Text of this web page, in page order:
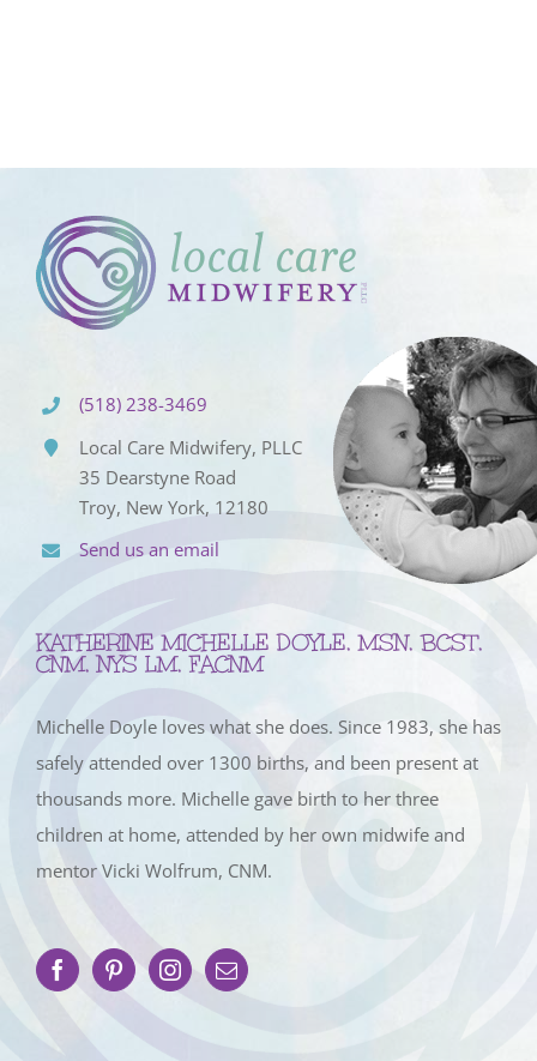
(518) 238-3469
Local Care Midwifery, PLLC
35 Dearstyne Road
Troy, New York, 12180
Send us an email
KATHERINE MICHELLE DOYLE, MSN, BCST,
CNM, NYS LM, FACNM
Michelle Doyle loves what she does. Since 1983, she has
safely attended over 1300 births, and been present at
thousands more. Michelle gave birth to her three
children at home, attended by her own midwife and
mentor Vicki Wolfrum, CNM.